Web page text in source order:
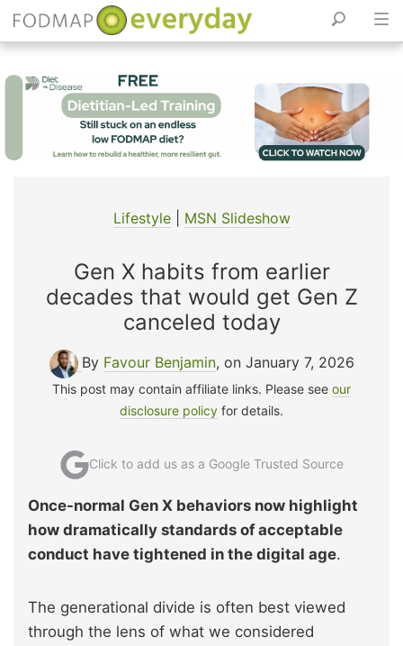
Lifestyle| MSN Slideshow
Gen X habits from earlier
decades that would get Gen Z
canceled today
By Favour Benjamin, on January 7, 2026
This post may contain affiliate links. Please see our
disclosure policy for details.
Click to add us as a Google Trusted Source
Once-normal Gen X behaviors now highlight
how dramatically standards of acceptable
conduct have tightened in the digital age.
The generational divide is often best viewed
through the lens of what we considered